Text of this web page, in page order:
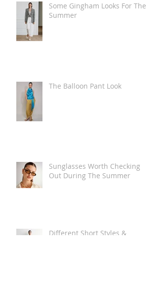
Some Gingham Looks For The
Summer
The Balloon Pant Look
Sunglasses Worth Checking
Out During The Summer
Different Short Styles &